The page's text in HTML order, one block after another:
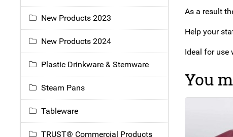
As a result
Help your
Ideal for use
You
New Products 2023
New Products 2024
Plastic Drinkware & Stemware
Steam Pans
Tableware
TRUST® Commercial Products